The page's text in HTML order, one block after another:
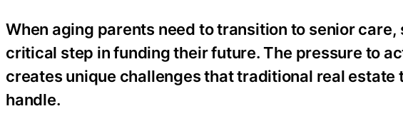
When aging parents need to transition to senior
critical step in funding their future. The pressure to
creates unique challenges that traditional real estate
handle.